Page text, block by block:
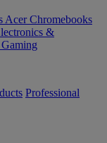
Acer Chromebooks
&
Professional